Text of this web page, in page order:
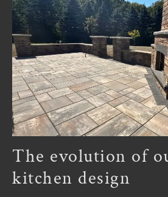
The evolution of
kitchen design